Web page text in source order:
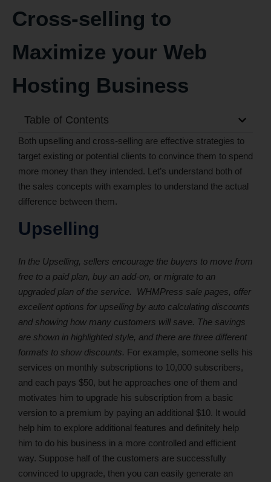
Cross-selling to
Maximize your Web
Hosting Business
Table of Contents
Both upselling and cross-selling are effective strategies to
target existing or potential clients to convince them to spend
more money than they intended. Let’s understand both of
the sales concepts with examples to understand the actual
difference between them.
Upselling
In the Upselling, sellers encourage the buyers to move from
free to a paid plan, buy an add-on, or migrate to an
upgraded plan of the service.
WHMPress sale pages, offer
excellent options for upselling by auto calculating discounts
and showing how many customers will save. The savings
are shown in highlighted style, and there are three different
formats to show discounts. For example, someone sells his
services on monthly subscriptions to 10,000 subscribers,
and each pays $50, but he approaches one of them and
motivates him to upgrade his subscription from a basic
version to a premium by paying an additional $10. It would
help him to explore additional features and definitely help
him to do his business in a more controlled and efficient
way. Suppose half of the customers are successfully
convinced to upgrade, then you can easily generate an